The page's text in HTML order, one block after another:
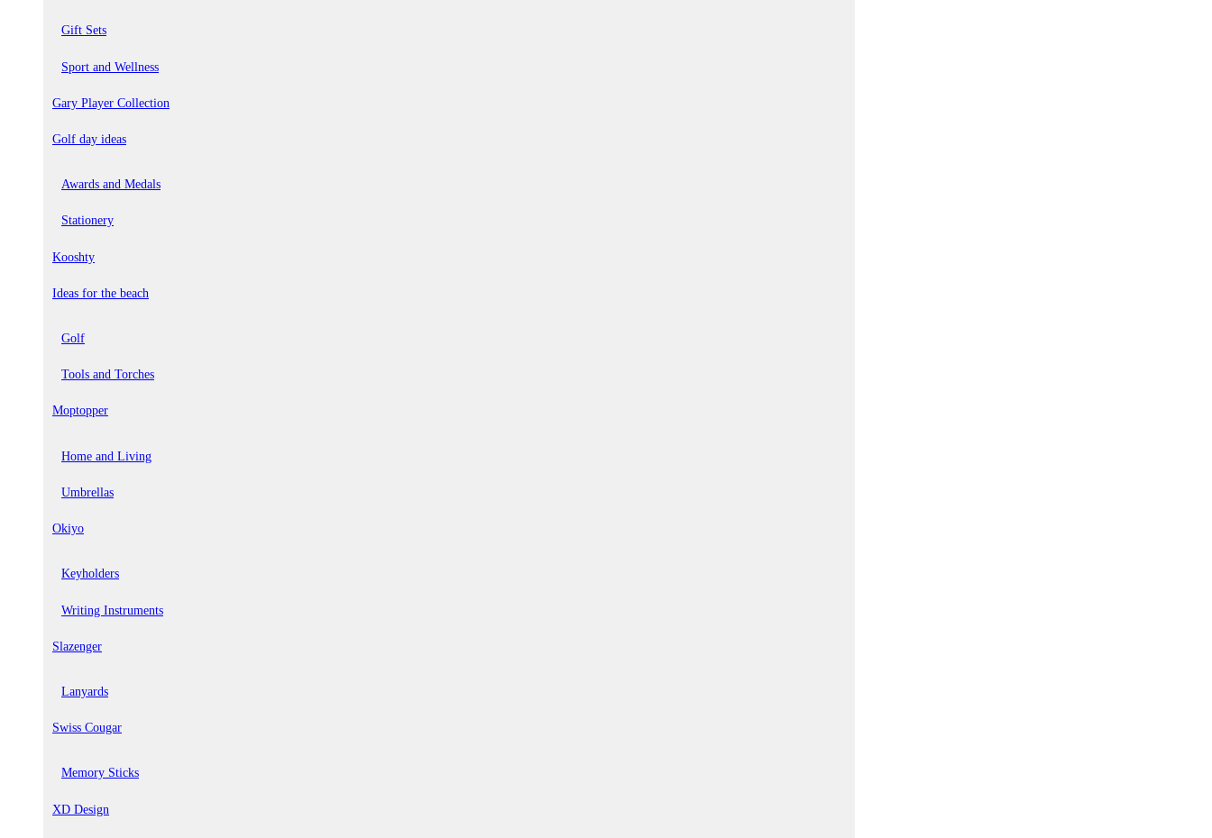
Gift Sets
Sport and Wellness
Gary Player Collection
Golf day ideas
Awards and Medals
Stationery
Kooshty
Ideas for the beach
Golf
Tools and Torches
Moptopper
Home and Living
Umbrellas
Okiyo
Keyholders
Writing Instruments
Slazenger
Lanyards
Swiss Cougar
Memory Sticks
XD Design